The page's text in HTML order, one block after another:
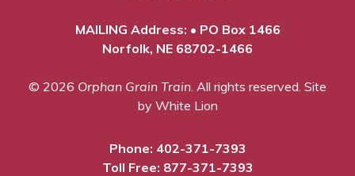
MAILING Address: • PO Box 1466
Norfolk, NE 68702-1466
© 2026 Orphan Grain Train . All rights reserved. Site
by White Lion
Phone: 402-371-7393
Toll Free: 877-371-7393